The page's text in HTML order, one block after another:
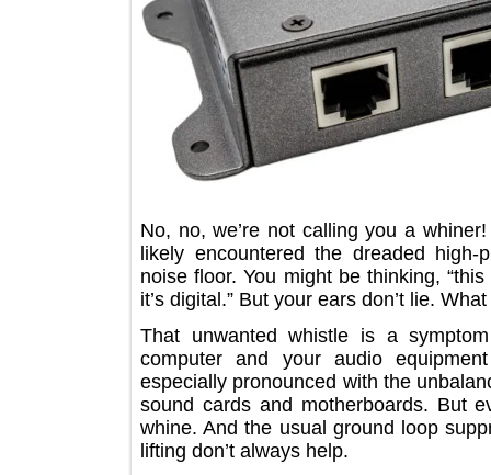
No, no, we’re not calling you a
likely encountered the dreaded
noise floor. You might be thinking,
it’s digital.” But your ears don’t lie.
That unwanted whistle is a
computer and your audio
especially pronounced with the
sound cards and motherboards.
whine. And the usual ground loop
lifting don’t always help.